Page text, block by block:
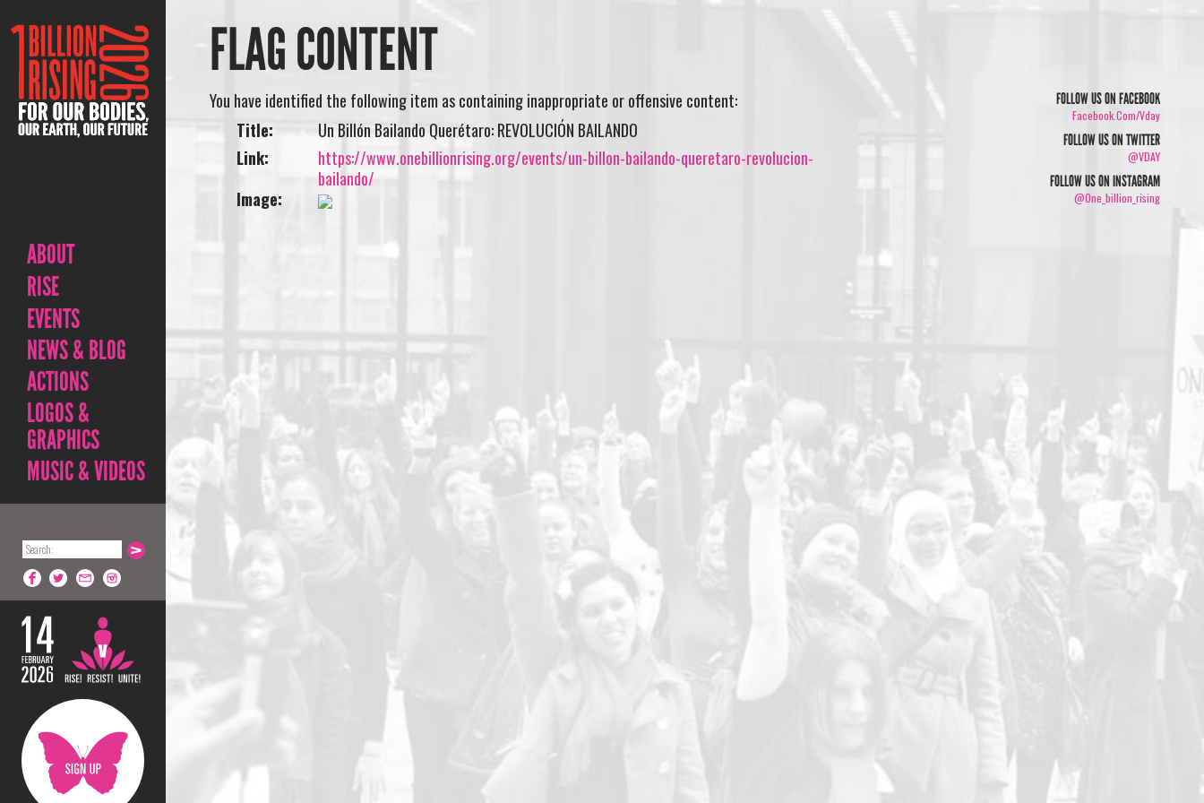
ABOUT
RISE
EVENTS
NEWS & BLOG
ACTIONS
LOGOS &
GRAPHICS
MUSIC & VIDEOS
FLAG CONTENT
You have identified the following item as containing inappropriate or offensive content:
Title:
Un Billón Bailando Querétaro: REVOLUCIÓN BAILANDO
Link:
https://www.onebillionrising.org/events/un-billon-bailando-queretaro-revolucion-
bailando/
Image:
FOLLOW US ON FACEBOOK
Facebook.com/vday
FOLLOW US ON TWITTER
@VDAY
FOLLOW US ON INSTAGRAM
@one_billion_rising